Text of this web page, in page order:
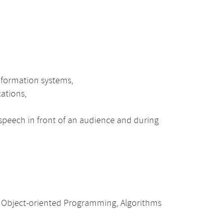
systems,
in front of an audience and during
oriented Programming, Algorithms